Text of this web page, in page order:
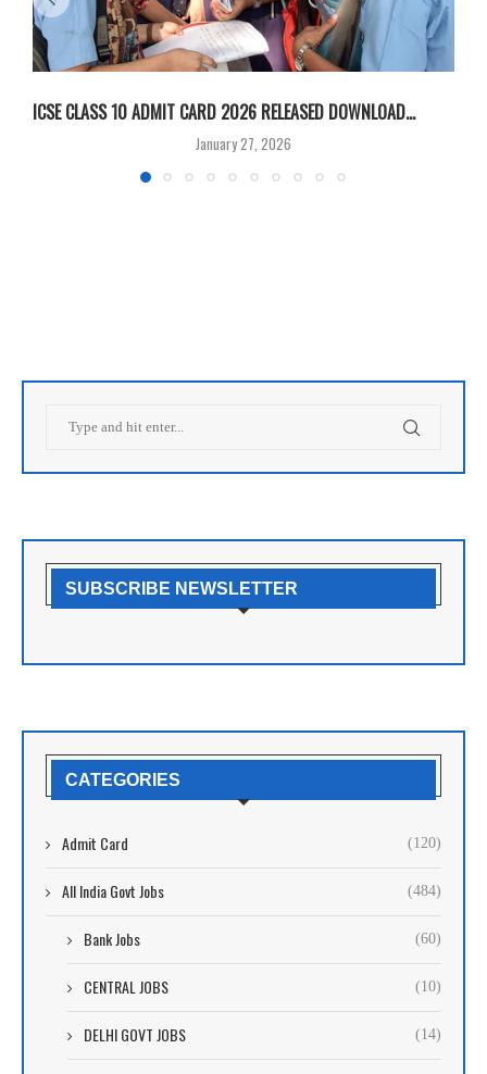
ICSE CLASS 10 ADMIT CARD 2026 RELEASED DOWNLOAD...
January 27, 2026
SUBSCRIBE NEWSLETTER
CATEGORIES
Admit Card (120)
All India Govt Jobs (484)
Bank Jobs (60)
CENTRAL JOBS (10)
DELHI GOVT JOBS (14)